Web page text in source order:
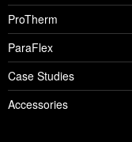
ProTherm
ParaFlex
Case Studies
Accessories